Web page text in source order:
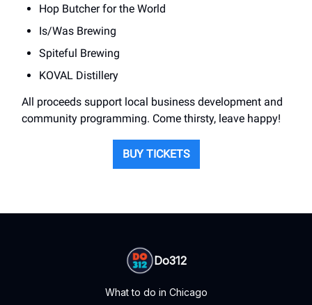
Hop Butcher for the World
Is/Was Brewing
Spiteful Brewing
KOVAL Distillery
All proceeds support local business development and
community programming. Come thirsty, leave happy!
BUY TICKETS
Do312
What to do in Chicago